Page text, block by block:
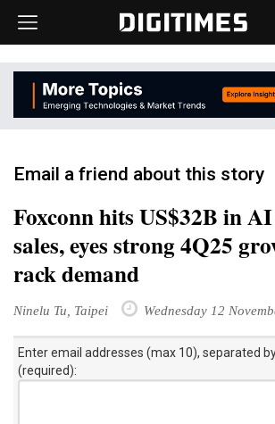
Email a friend about this story
Foxconn hits US$32B in
sales, eyes strong 4Q25
rack demand
Ninelu Tu, Taipei Wednesday 12
Enter email addresses (max 10), separated
(required):